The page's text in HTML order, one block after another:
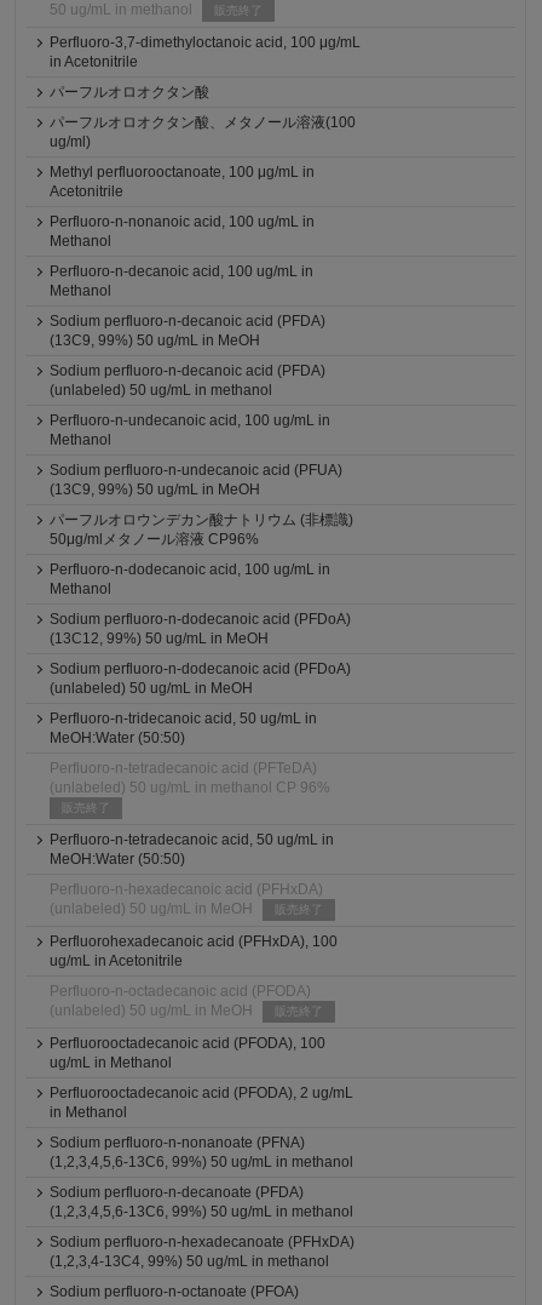
50 ug/mL in methanol
販売終了
Perfluoro-3,7-dimethyloctanoic acid, 100 μg/mL
in Acetonitrile
パーフルオロオクタン酸
パーフルオロオクタン酸、メタノール溶液(100
ug/ml)
Methyl perfluorooctanoate, 100 μg/mL in
Acetonitrile
Perfluoro-n-nonanoic acid, 100 ug/mL in
Methanol
Perfluoro-n-decanoic acid, 100 ug/mL in
Methanol
Sodium perfluoro-n-decanoic acid (PFDA)
(13C9, 99%) 50 ug/mL in MeOH
Sodium perfluoro-n-decanoic acid (PFDA)
(unlabeled) 50 ug/mL in methanol
Perfluoro-n-undecanoic acid, 100 ug/mL in
Methanol
Sodium perfluoro-n-undecanoic acid (PFUA)
(13C9, 99%) 50 ug/mL in MeOH
パーフルオロウンデカン酸ナトリウム (非標識)
50μg/mlメタノール溶液 CP96%
Perfluoro-n-dodecanoic acid, 100 ug/mL in
Methanol
Sodium perfluoro-n-dodecanoic acid (PFDoA)
(13C12, 99%) 50 ug/mL in MeOH
Sodium perfluoro-n-dodecanoic acid (PFDoA)
(unlabeled) 50 ug/mL in MeOH
Perfluoro-n-tridecanoic acid, 50 ug/mL in
MeOH:Water (50:50)
Perfluoro-n-tetradecanoic acid (PFTeDA)
(unlabeled) 50 ug/mL in methanol CP 96%
販売終了
Perfluoro-n-tetradecanoic acid, 50 ug/mL in
MeOH:Water (50:50)
Perfluoro-n-hexadecanoic acid (PFHxDA)
(unlabeled) 50 ug/mL in MeOH
販売終了
Perfluorohexadecanoic acid (PFHxDA), 100
ug/mL in Acetonitrile
Perfluoro-n-octadecanoic acid (PFODA)
(unlabeled) 50 ug/mL in MeOH
販売終了
Perfluorooctadecanoic acid (PFODA), 100
ug/mL in Methanol
Perfluorooctadecanoic acid (PFODA), 2 ug/mL
in Methanol
Sodium perfluoro-n-nonanoate (PFNA)
(1,2,3,4,5,6-13C6, 99%) 50 ug/mL in methanol
Sodium perfluoro-n-decanoate (PFDA)
(1,2,3,4,5,6-13C6, 99%) 50 ug/mL in methanol
Sodium perfluoro-n-hexadecanoate (PFHxDA)
(1,2,3,4-13C4, 99%) 50 ug/mL in methanol
Sodium perfluoro-n-octanoate (PFOA)